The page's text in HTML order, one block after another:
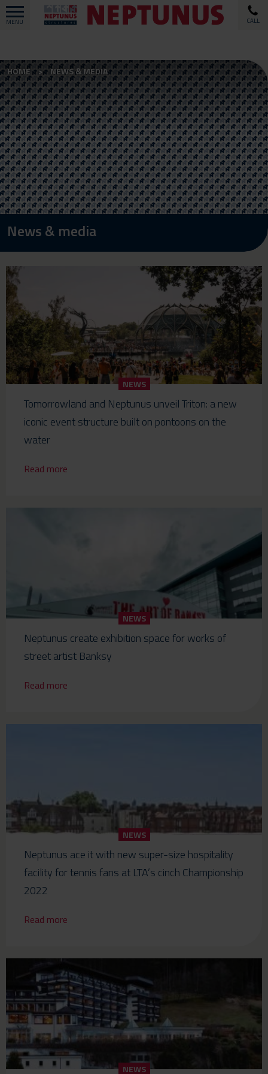
MENU CALL
HOME NEWS & MEDIA
News & media
NEWS
Tomorrowland and Neptunus unveil Triton: a new
iconic event structure built on pontoons on the
water
Read more
NEWS
Neptunus create exhibition space for works of
street artist Banksy
Read more
NEWS
Neptunus ace it with new super-size hospitality
facility for tennis fans at LTA’s cinch Championship
2022
Read more
NEWS